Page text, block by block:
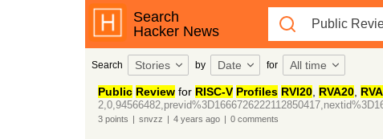
Search
Hacker News
Search Stories by Date for All time
Public Reviewfor RISC-V Profiles RVI20, RVA20,
3points | snvzz | 4 years ago | 0comments